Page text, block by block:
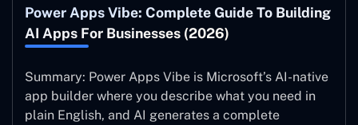
Power Apps Vibe: Complete Guide To Building
AI Apps For Businesses (2026)
Summary: Power Apps Vibe is Microsoft’s AI-native
app builder where you describe what you need in
plain English, and AI generates a complete